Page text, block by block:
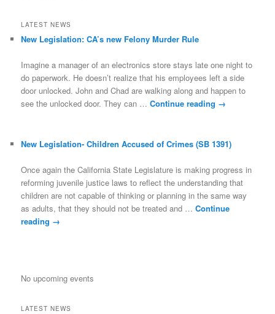
LATEST NEWS
New Legislation: CA’s new Felony Murder Rule
Imagine a manager of an electronics store stays late one night to
do paperwork. He doesn’t realize that his employees left a side
door unlocked. John and Chad are walking along and happen to
see the unlocked door. They can …Continue reading →
New Legislation- Children Accused of Crimes (SB 1391)
Once again the California State Legislature is making progress in
reforming juvenile justice laws to reflect the understanding that
children are not capable of thinking or planning in the same way
as adults, that they should not be treated and …Continue
reading →
No upcoming events
LATEST NEWS